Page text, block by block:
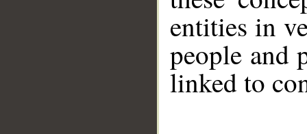
entities in
people and
linked to